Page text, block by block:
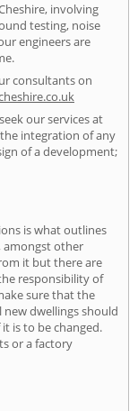
involving
testing, noise
engineers are
consultants on
our services at
integration of any
of a development;
is what outlines
amongst other
it but there are
responsibility of
sure that the
dwellings should
is to be changed.
or a factory